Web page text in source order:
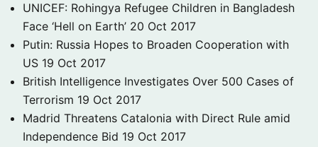
UNICEF: Rohingya Refugee Children in Bangladesh
Face ‘Hell on Earth’ 20 Oct 2017
Putin: Russia Hopes to Broaden Cooperation with
US 19 Oct 2017
British Intelligence Investigates Over 500 Cases of
Terrorism 19 Oct 2017
Madrid Threatens Catalonia with Direct Rule amid
Independence Bid 19 Oct 2017